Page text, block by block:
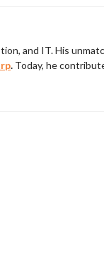
and IT. His
. Today, he